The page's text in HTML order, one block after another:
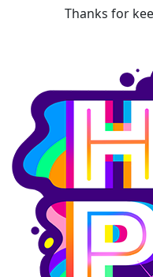
Thanks for